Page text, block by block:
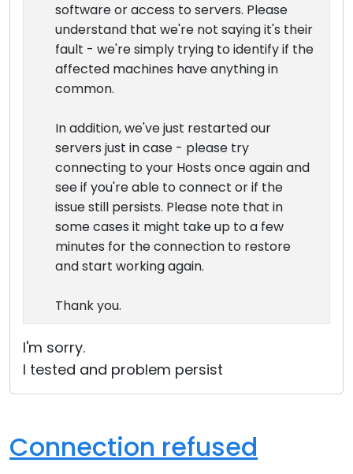
software or access to servers. Please
understand that we're not saying it's their
fault - we're simply trying to identify if the
affected machines have anything in
common.
In addition, we've just restarted our
servers just in case - please try
connecting to your Hosts once again and
see if you're able to connect or if the
issue still persists. Please note that in
some cases it might take up to a few
minutes for the connection to restore
and start working again.
Thank you.
I'm sorry.
I tested and problem persist
Connection refused